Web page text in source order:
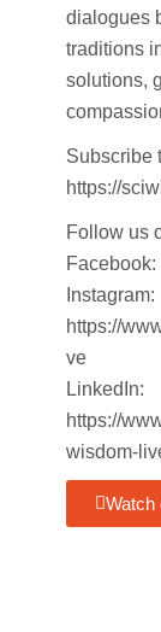
dialogues
traditions
solutions,
Subscribe
https://
Follow us
Instagram:
https://
ve
LinkedIn:
https://
wisdom-
Watch